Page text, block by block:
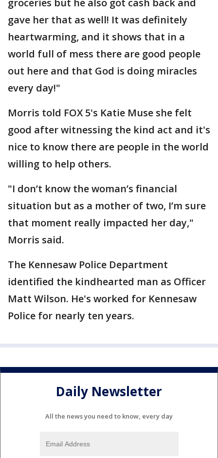
groceries but he also got cash back and
gave her that as well! It was definitely
heartwarming, and it shows that in a
world full of mess there are good people
out here and that God is doing miracles
every day!"
Morris told FOX 5's Katie Muse she felt
good after witnessing the kind act and it's
nice to know there are people in the world
willing to help others.
"I don’t know the woman’s financial
situation but as a mother of two, I’m sure
that moment really impacted her day,"
Morris said.
The Kennesaw Police Department
identified the kindhearted man as Officer
Matt Wilson. He's worked for Kennesaw
Police for nearly ten years.
Daily Newsletter
All the news you need to know, every day